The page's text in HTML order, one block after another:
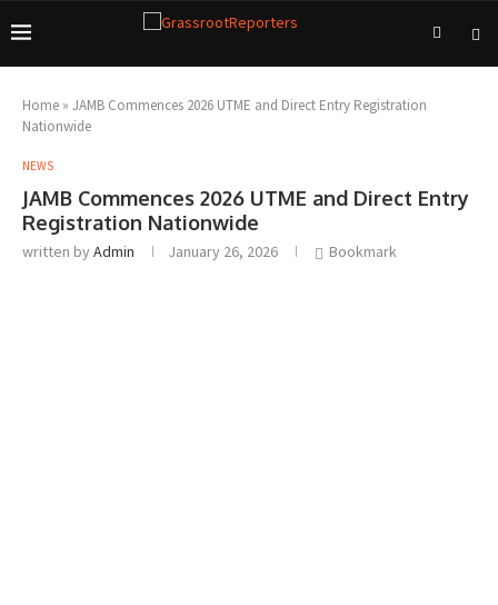
Home » JAMB Commences 2026 UTME and Direct Entry Registration
Nationwide
NEWS
JAMB Commences 2026 UTME and Direct Entry
Registration Nationwide
written byAdmin January 26, 2026 Bookmark